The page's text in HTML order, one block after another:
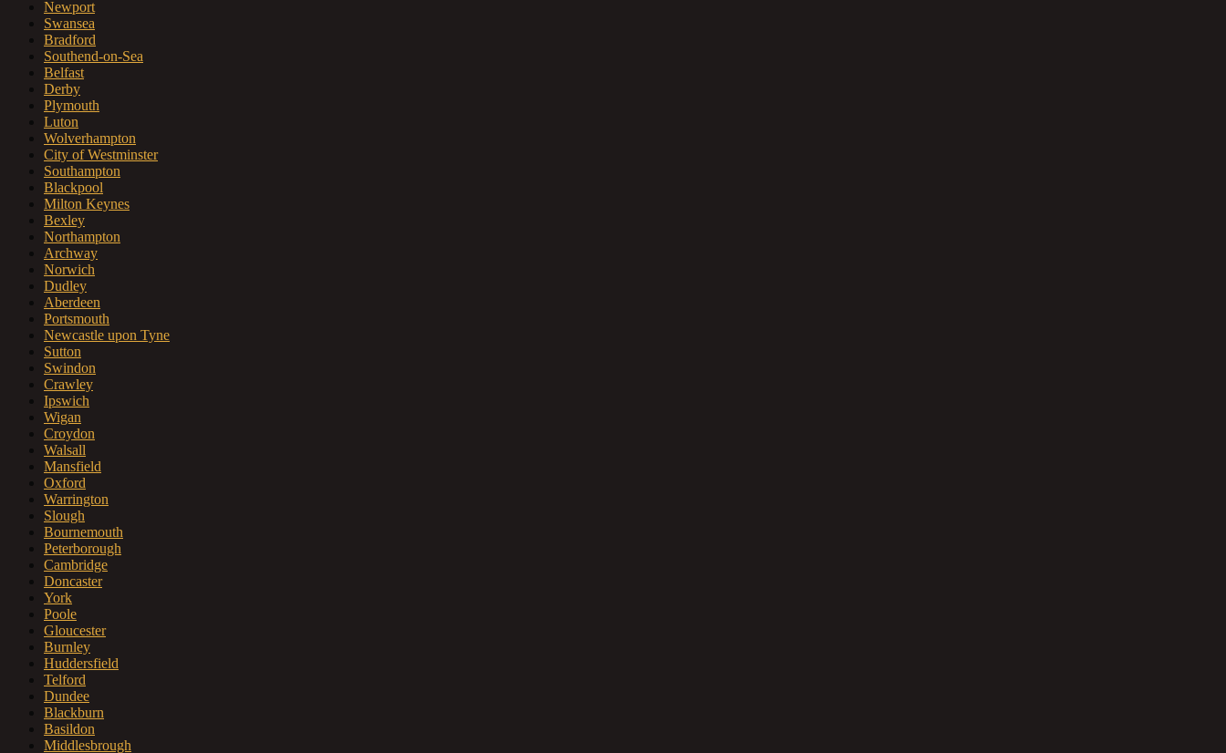
Newport
Swansea
Bradford
Southend-on-Sea
Belfast
Derby
Plymouth
Luton
Wolverhampton
City of Westminster
Southampton
Blackpool
Milton Keynes
Bexley
Northampton
Archway
Norwich
Dudley
Aberdeen
Portsmouth
Newcastle upon Tyne
Sutton
Swindon
Crawley
Ipswich
Wigan
Croydon
Walsall
Mansfield
Oxford
Warrington
Slough
Bournemouth
Peterborough
Cambridge
Doncaster
York
Poole
Gloucester
Burnley
Huddersfield
Telford
Dundee
Blackburn
Basildon
Middlesbrough